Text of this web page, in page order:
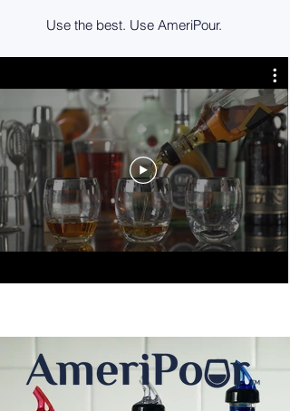
Use the best. Use AmeriPour.